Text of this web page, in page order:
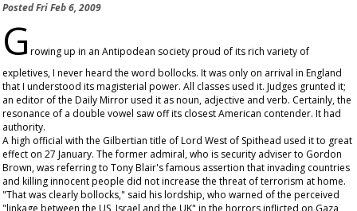
PostedFri Feb 6, 2009
G rowing up in an Antipodean society proud of its rich variety of
expletives, I never heard the word bollocks. It was only on arrival in England
that I understood its magisterial power. All classes used it. Judges grunted it;
an editor of the Daily Mirrorused it as noun, adjective and verb. Certainly, the
resonance of a double vowel saw off its closest American contender. It had
authority.
A high official with the Gilbertian title of Lord West of Spithead used it to great
effect on 27 January. The former admiral, who is security adviser to Gordon
Brown, was referring to Tony Blair's famous assertion that invading countries
and killing innocent people did not increase the threat of terrorism at home.
"That was clearly bollocks," said his lordship, who warned of the perceived
"linkage between the US, Israel and the UK" in the horrors inflicted on Gaza